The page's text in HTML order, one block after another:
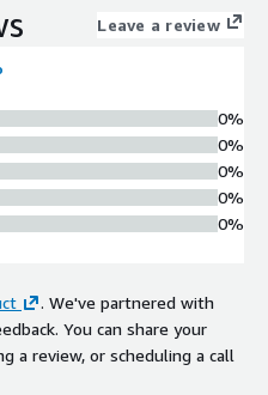
Leave a review
0%
0%
0%
0%
0%
. We've partnered with
You can share your
a review, or scheduling a call